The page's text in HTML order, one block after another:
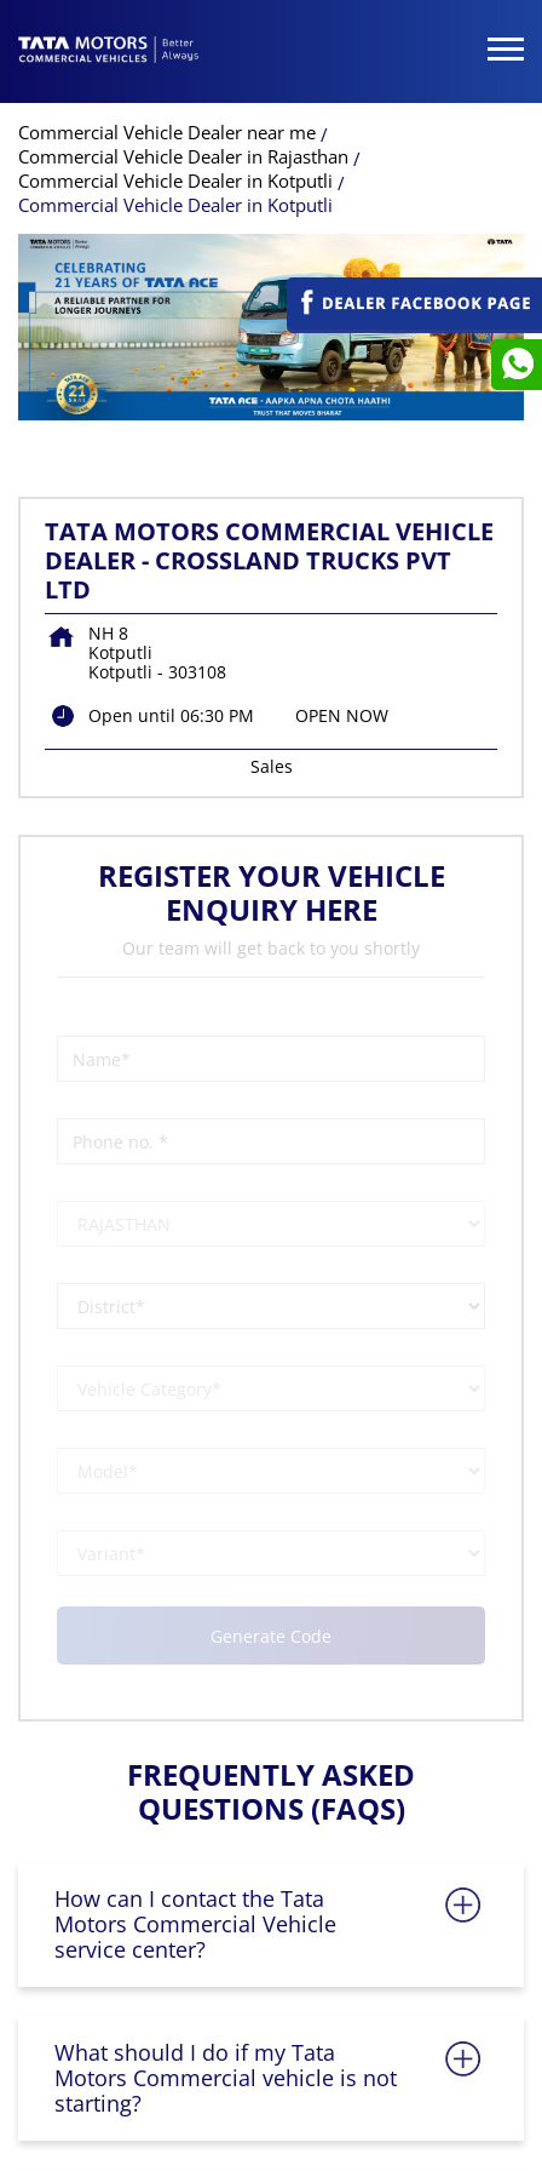
Commercial Vehicle Dealer near me
Commercial Vehicle Dealer in Rajasthan
Commercial Vehicle Dealer in Kotputli
Commercial Vehicle Dealer in Kotputli
TATA MOTORS COMMERCIAL VEHICLE
DEALER - CROSSLAND TRUCKS PVT
LTD
NH 8
Kotputli
Kotputli - 303108
Open until 06:30 PM
OPEN NOW
Sales
REGISTER YOUR VEHICLE
ENQUIRY HERE
Our team will get back to you shortly
FREQUENTLY ASKED
QUESTIONS (FAQS)
How can I contact the Tata
Motors Commercial Vehicle
service center?
What should I do if my Tata
Motors Commercial vehicle is not
starting?